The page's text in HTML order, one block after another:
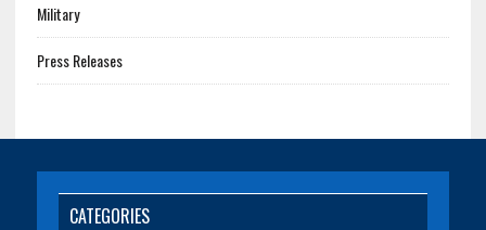
Military
Press Releases
CATEGORIES